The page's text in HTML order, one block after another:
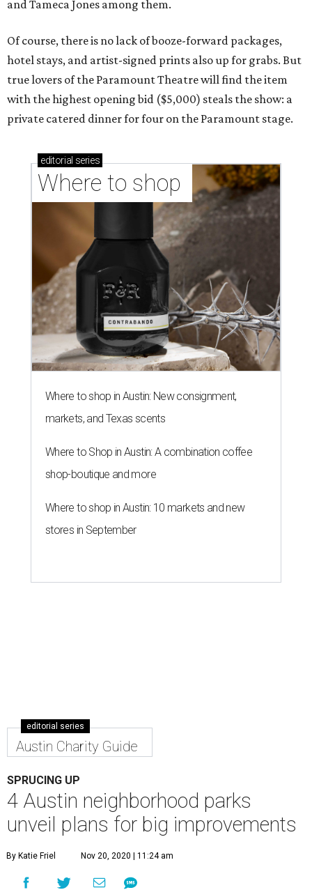
and Tameca Jones among them.
Of course, there is no lack of booze-forward packages,
hotel stays, and artist-signed prints also up for grabs. But
true lovers of the Paramount Theatre will find the item
with the highest opening bid ($5,000) steals the show: a
private catered dinner for four on the Paramount stage.
editorial series
Where to shop
Where to shop in Austin: New consignment,
markets, and Texas scents
Where to Shop in Austin: A combination coffee
shop-boutique and more
Where to shop in Austin: 10 markets and new
stores in September
editorial series
Austin Charity Guide
SPRUCING UP
4 Austin neighborhood parks
unveil plans for big improvements
By Katie Friel Nov 20, 2020 | 11:24 am